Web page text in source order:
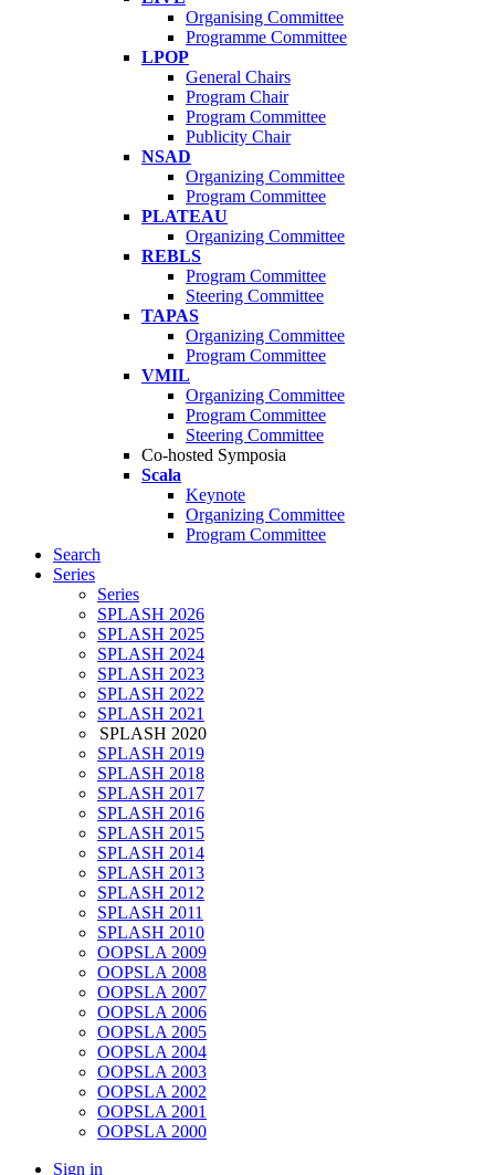
Organising Committee
Programme Committee
LPOP
General Chairs
Program Chair
Program Committee
Publicity Chair
NSAD
Organizing Committee
Program Committee
PLATEAU
Organizing Committee
REBLS
Program Committee
Steering Committee
TAPAS
Organizing Committee
Program Committee
VMIL
Organizing Committee
Program Committee
Steering Committee
Co-hosted Symposia
Scala
Keynote
Organizing Committee
Program Committee
Search
Series
Series
SPLASH 2026
SPLASH 2025
SPLASH 2024
SPLASH 2023
SPLASH 2022
SPLASH 2021
SPLASH 2020
SPLASH 2019
SPLASH 2018
SPLASH 2017
SPLASH 2016
SPLASH 2015
SPLASH 2014
SPLASH 2013
SPLASH 2012
SPLASH 2011
SPLASH 2010
OOPSLA 2009
OOPSLA 2008
OOPSLA 2007
OOPSLA 2006
OOPSLA 2005
OOPSLA 2004
OOPSLA 2003
OOPSLA 2002
OOPSLA 2001
OOPSLA 2000
Sign in